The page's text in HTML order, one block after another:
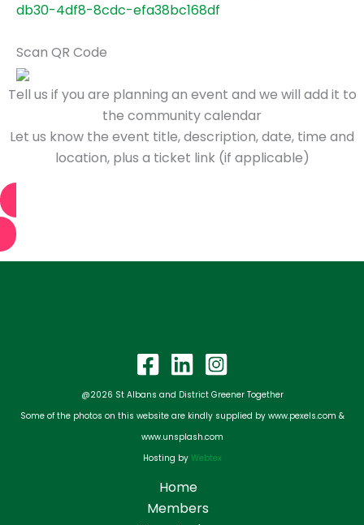
db30-4df8-8cdc-efa38bc168df
Scan QR Code
Tell us if you are planning an event and we will add it to
the community calendar
Let us know the event title, description, date, time and
location, plus a ticket link (if applicable)
@2026 St Albans and District Greener Together
Some of the photos on this website are kindly supplied by www.pexels.com &
www.unsplash.com
Hosting by Webtex
Home
Members